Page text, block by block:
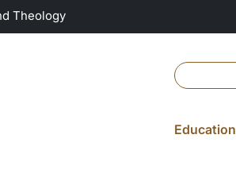
Theology
Education